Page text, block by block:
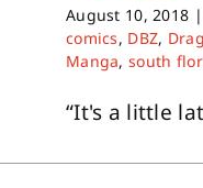
August 10, 2018 |
comics, DBZ,
Manga,south
“It's a little